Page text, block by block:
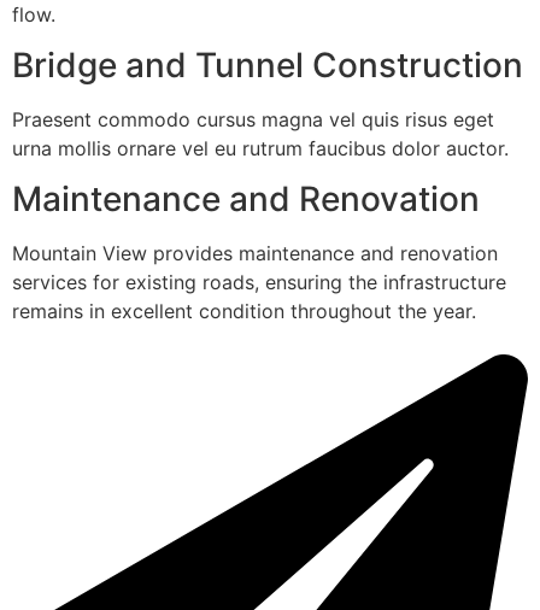
flow.
Bridge and Tunnel Construction
Praesent commodo cursus magna vel quis risus eget
urna mollis ornare vel eu rutrum faucibus dolor auctor.
Maintenance and Renovation
Mountain View provides maintenance and renovation
services for existing roads, ensuring the infrastructure
remains in excellent condition throughout the year.